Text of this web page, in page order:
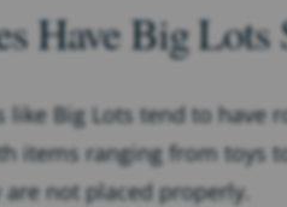
Have Big Lots
Big Lots tend to have
items ranging from toys
not placed properly.